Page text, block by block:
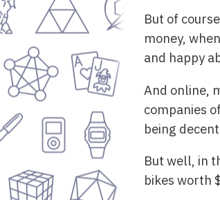
But of
money,
and happy
And online,
companies
being
But well, in
bikes worth